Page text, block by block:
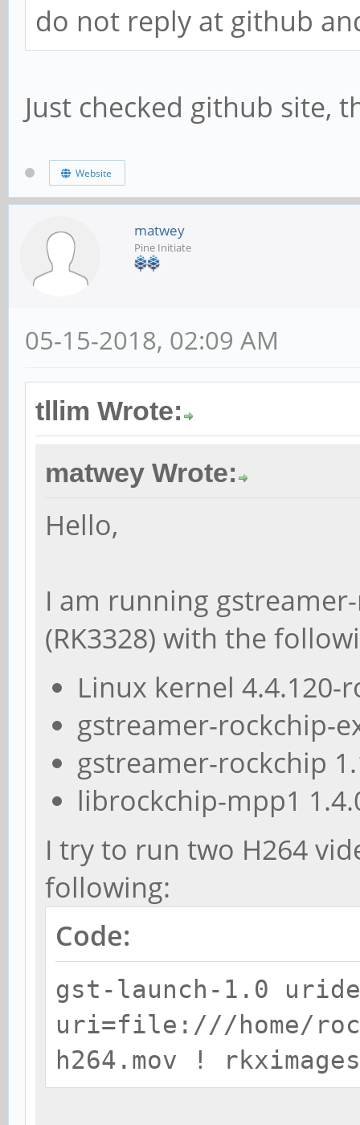
do not reply at github
Just checked github site,
Website
matwey
Pine Initiate
05-15-2018, 02:09 AM
tllim Wrote:
matwey Wrote:
Hello,
I am running
(RK3328) with the
Linux kernel 4.4.120-
gstreamer-rockchip-
gstreamer-rockchip
librockchip-mpp1
I try to run two H264
following:
Code:
gst-launch-1.0
uri=file:///home/
h264.mov !